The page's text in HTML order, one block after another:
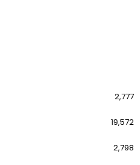
2,777
19,572
2,798